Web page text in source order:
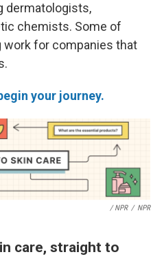
dermatologists,
chemists. Some of
for companies that
your journey.
/ NPR / NPR
care, straight to